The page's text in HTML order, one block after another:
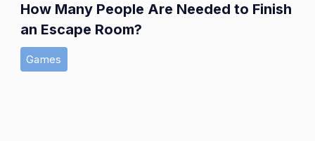
How Many People Are Needed to Finish
an Escape Room?
Games